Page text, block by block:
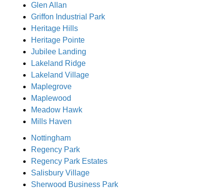
Glen Allan
Griffon Industrial Park
Heritage Hills
Heritage Pointe
Jubilee Landing
Lakeland Ridge
Lakeland Village
Maplegrove
Maplewood
Meadow Hawk
Mills Haven
Nottingham
Regency Park
Regency Park Estates
Salisbury Village
Sherwood Business Park